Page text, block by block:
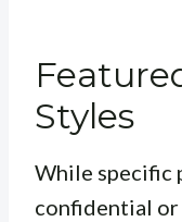
Styles
While specific
confidential or